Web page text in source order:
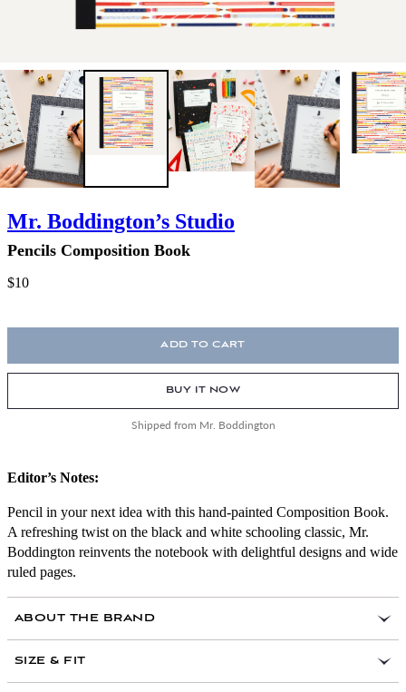
Mr. Boddington’s Studio
Pencils Composition Book
$10
ADD TO CART
BUY IT NOW
Shipped from Mr. Boddington
Editor’s Notes:
Pencil in your next idea with this hand-painted Composition Book.
A refreshing twist on the black and white schooling classic, Mr.
Boddington reinvents the notebook with delightful designs and wide
ruled pages.
ABOUT THE BRAND
SIZE & FIT